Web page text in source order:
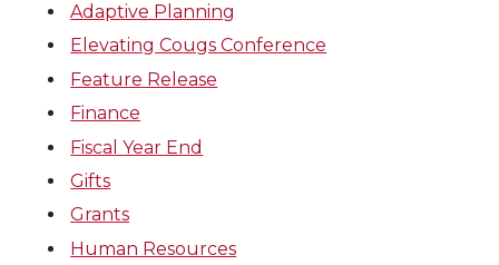
Adaptive Planning
Elevating Cougs Conference
Feature Release
Finance
Fiscal Year End
Gifts
Grants
Human Resources